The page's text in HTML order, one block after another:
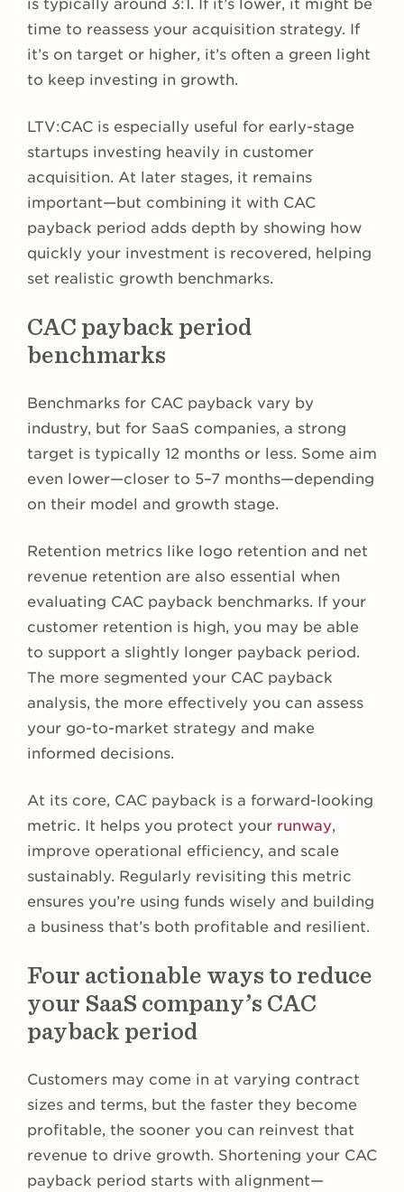
is typically around 3:1. If it’s lower, it might be
time to reassess your acquisition strategy. If
it’s on target or higher, it’s often a green light
to keep investing in growth.
LTV:CAC is especially useful for early-stage
startups investing heavily in customer
acquisition. At later stages, it remains
important—but combining it with CAC
payback period adds depth by showing how
quickly your investment is recovered, helping
set realistic growth benchmarks.
CAC payback period
benchmarks
Benchmarks for CAC payback vary by
industry, but for SaaS companies, a strong
target is typically 12 months or less. Some aim
even lower—closer to 5–7 months—depending
on their model and growth stage.
Retention metrics like logo retention and net
revenue retention are also essential when
evaluating CAC payback benchmarks. If your
customer retention is high, you may be able
to support a slightly longer payback period.
The more segmented your CAC payback
analysis, the more effectively you can assess
your go-to-market strategy and make
informed decisions.
At its core, CAC payback is a forward-looking
metric. It helps you protect your runway,
improve operational efficiency, and scale
sustainably. Regularly revisiting this metric
ensures you’re using funds wisely and building
a business that’s both profitable and resilient.
Four actionable ways to reduce
your SaaS company’s CAC
payback period
Customers may come in at varying contract
sizes and terms, but the faster they become
profitable, the sooner you can reinvest that
revenue to drive growth. Shortening your CAC
payback period starts with alignment—